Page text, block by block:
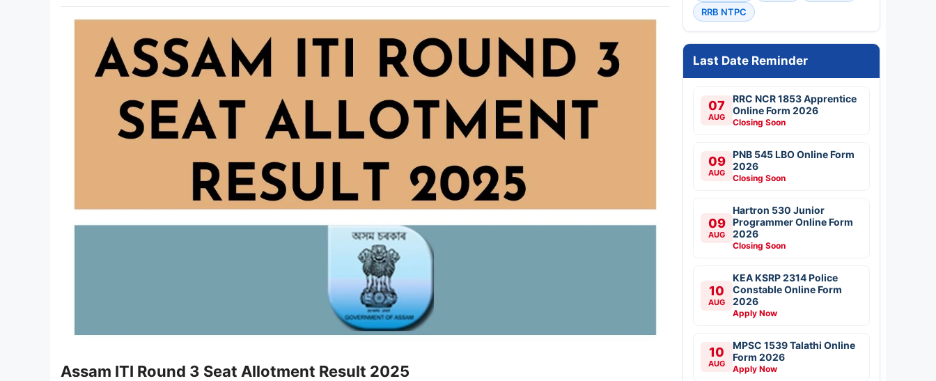
Assam ITI Round 3 Seat Allotment Result 2025
RRB NTPC
Last Date Reminder
07
AUG
RRC NCR 1853 Apprentice
Online Form 2026
Closing Soon
09
AUG
PNB 545 LBO Online Form
2026
Closing Soon
09
AUG
Hartron 530 Junior
Programmer Online Form
2026
Closing Soon
10
AUG
KEA KSRP 2314 Police
Constable Online Form
2026
Apply Now
10
AUG
MPSC 1539 Talathi Online
Form 2026
Apply Now